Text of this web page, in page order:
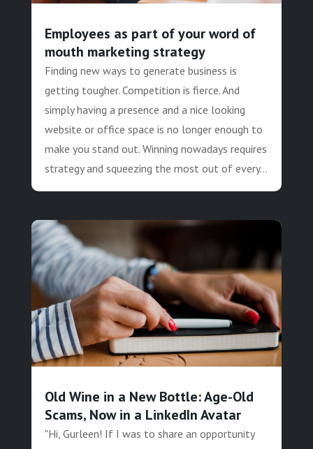
Employees as part of your word of
mouth marketing strategy
Finding new ways to generate business is
getting tougher. Competition is fierce. And
simply having a presence and a nice looking
website or office space is no longer enough to
make you stand out. Winning nowadays requires
strategy and squeezing the most out of every...
Old Wine in a New Bottle: Age-Old
Scams, Now in a LinkedIn Avatar
"Hi, Gurleen! If I was to share an opportunity